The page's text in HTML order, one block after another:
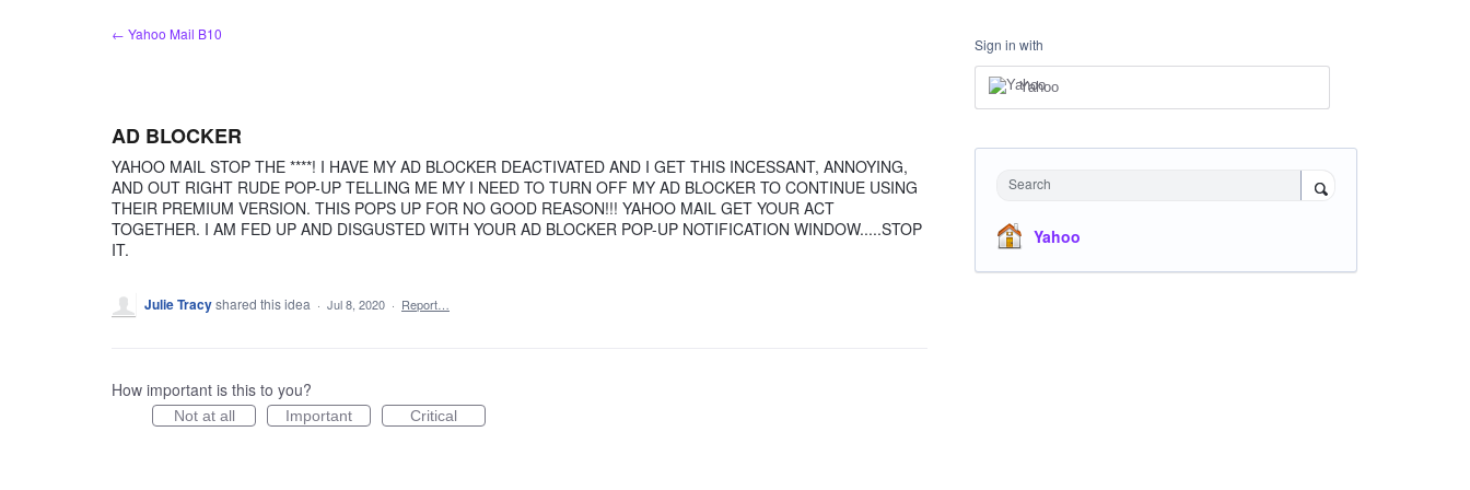
← Yahoo Mail B10
AD BLOCKER
YAHOO MAIL STOP THE ****! I HAVE MY AD BLOCKER DEACTIVATED AND I GET THIS INCESSANT, ANNOYING,
AND OUT RIGHT RUDE POP-UP TELLING ME MY I NEED TO TURN OFF MY AD BLOCKER TO CONTINUE USING
THEIR PREMIUM VERSION. THIS POPS UP FOR NO GOOD REASON!!! YAHOO MAIL GET YOUR ACT
TOGETHER. I AM FED UP AND DISGUSTED WITH YOUR AD BLOCKER POP-UP NOTIFICATION WINDOW.....STOP
IT.
Julie Tracyshared this idea · Jul 8, 2020 · Report…
How important is this to you?
Not at all Important Critical
Sign in with
Yahoo
Search
Yahoo